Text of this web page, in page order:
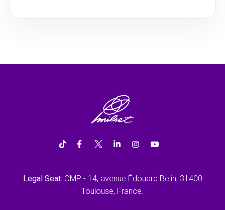
Legal Seat: OMP - 14, avenue Édouard Belin, 31400
Toulouse, France.